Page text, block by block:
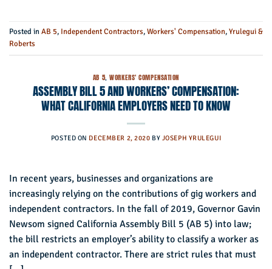
Posted inAB 5, Independent Contractors,Workers' Compensation,Yrulegui &
Roberts
AB 5,WORKERS' COMPENSATION
ASSEMBLY BILL 5 AND WORKERS’ COMPENSATION:
WHAT CALIFORNIA EMPLOYERS NEED TO KNOW
POSTED ON DECEMBER 2, 2020 BY JOSEPH YRULEGUI
In recent years, businesses and organizations are
increasingly relying on the contributions of gig workers and
independent contractors. In the fall of 2019, Governor Gavin
Newsom signed California Assembly Bill 5 (AB 5) into law;
the bill restricts an employer’s ability to classify a worker as
an independent contractor. There are strict rules that must